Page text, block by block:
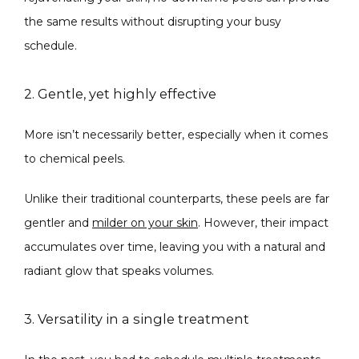
the same results without disrupting your busy
schedule.
2. Gentle, yet highly effective
More isn’t necessarily better, especially when it comes
to chemical peels.
Unlike their traditional counterparts, these peels are far
gentler and milder on your skin. However, their impact
accumulates over time, leaving you with a natural and
radiant glow that speaks volumes.
3. Versatility in a single treatment